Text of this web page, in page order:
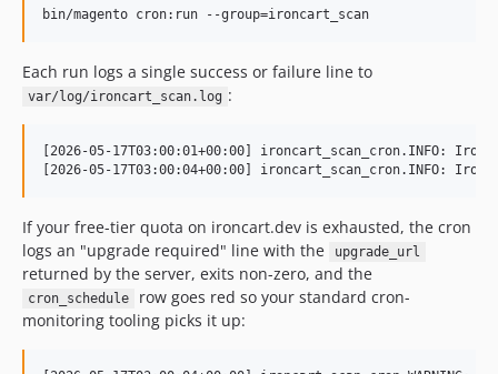
bin/magento cron:run --group=ironcart_scan
Each run logs a single success or failure line to
var/log/ironcart_scan.log :
[2026-05-17T03:00:01+00:00] ironcart_scan_cron.INFO:
If your free-tier quota on ironcart.dev is exhausted, the cron
logs an "upgrade required" line with the
upgrade_url
returned by the server, exits non-zero, and the
cron_schedule
row goes red so your standard cron-
monitoring tooling picks it up: